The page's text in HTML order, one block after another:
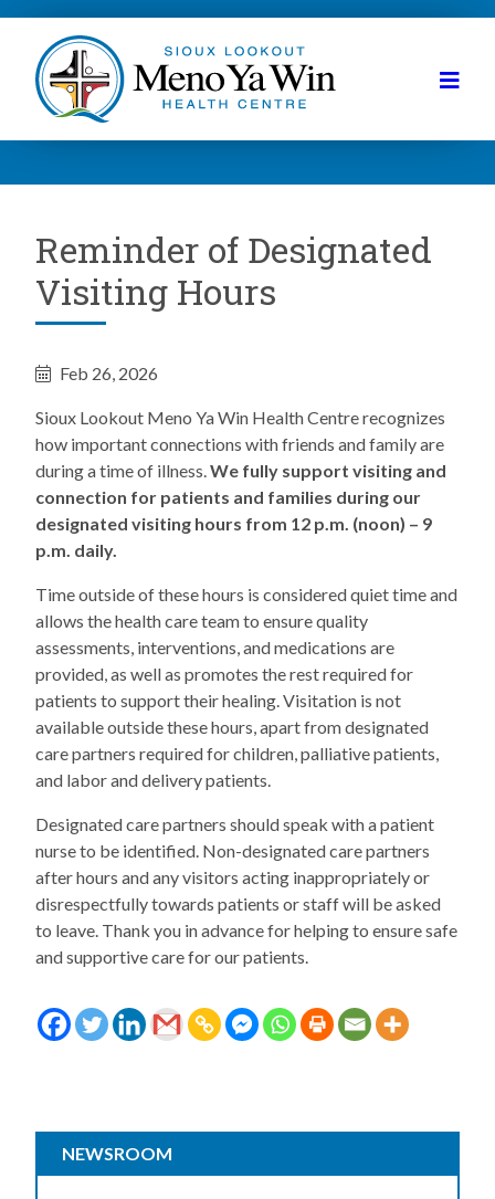
NEWSROOM
Reminder of Designated
Visiting Hours
Feb 26, 2026
Sioux Lookout Meno Ya Win Health Centre recognizes
how important connections with friends and family are
during a time of illness.We fully support visiting and
connection for patients and families during our
designated visiting hours from 12 p.m. (noon) – 9
p.m. daily.
Time outside of these hours is considered quiet time and
allows the health care team to ensure quality
assessments, interventions, and medications are
provided, as well as promotes the rest required for
patients to support their healing. Visitation is not
available outside these hours, apart from designated
care partners required for children, palliative patients,
and labor and delivery patients.
Designated care partners should speak with a patient
nurse to be identified. Non-designated care partners
after hours and any visitors acting inappropriately or
disrespectfully towards patients or staff will be asked
to leave. Thank you in advance for helping to ensure safe
and supportive care for our patients.